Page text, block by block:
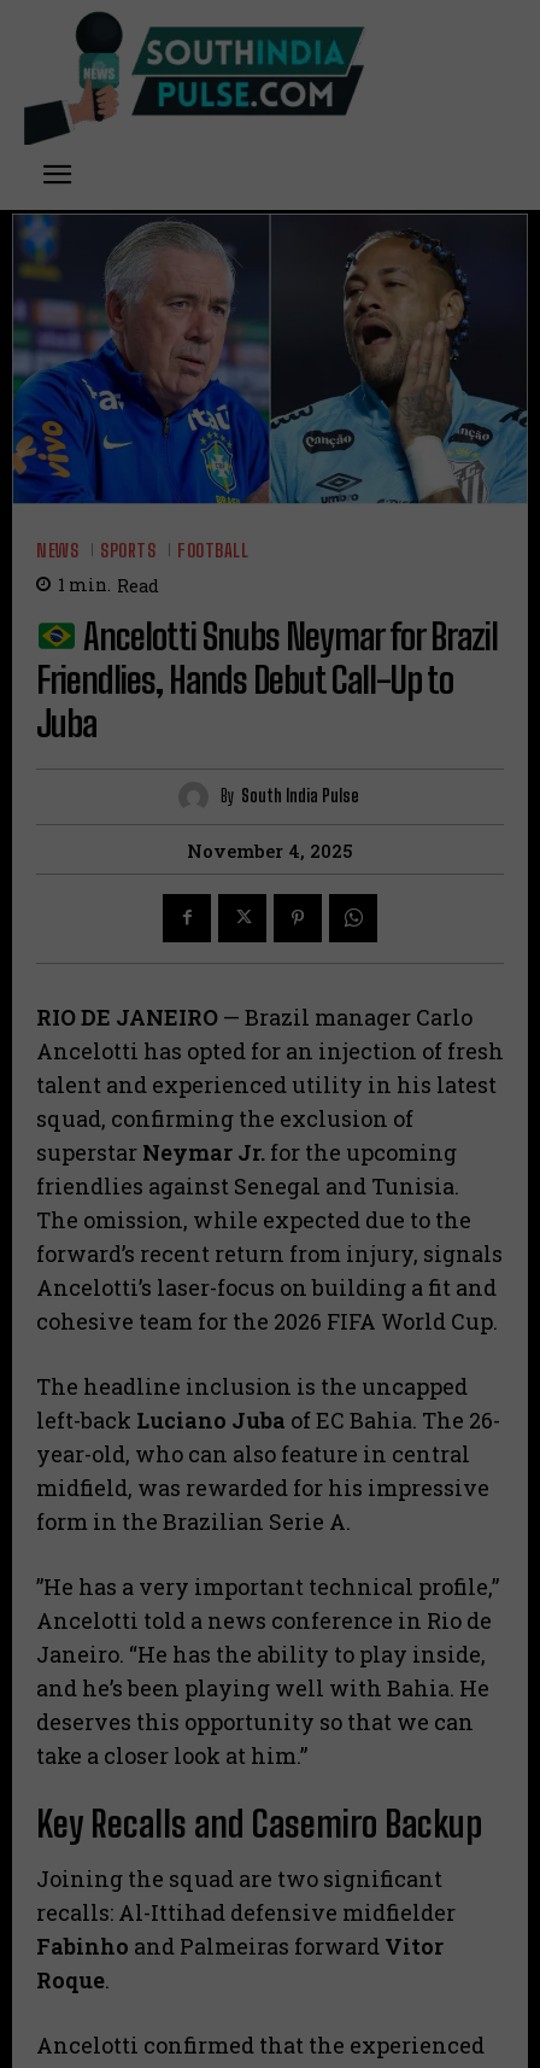
NEWS SPORTS FOOTBALL
1 min. Read
Ancelotti Snubs Neymar for Brazil
Friendlies, Hands Debut Call-Up to
Juba
By South India Pulse
November 4, 2025
RIO DE JANEIRO — Brazil manager Carlo
Ancelotti has opted for an injection of fresh
talent and experienced utility in his latest
squad, confirming the exclusion of
superstar Neymar Jr. for the upcoming
friendlies against Senegal and Tunisia.
The omission, while expected due to the
forward’s recent return from injury, signals
Ancelotti’s laser-focus on building a fit and
cohesive team for the 2026 FIFA World Cup.
​The headline inclusion is the uncapped
left-back Luciano Juba of EC Bahia. The 26-
year-old, who can also feature in central
midfield, was rewarded for his impressive
form in the Brazilian Serie A.
​”He has a very important technical profile,”
Ancelotti told a news conference in Rio de
Janeiro. “He has the ability to play inside,
and he’s been playing well with Bahia. He
deserves this opportunity so that we can
take a closer look at him.”
Key Recalls and Casemiro Backup
​Joining the squad are two significant
recalls: Al-Ittihad defensive midfielder
Fabinho and Palmeiras forward Vitor
Roque.
​Ancelotti confirmed that the experienced